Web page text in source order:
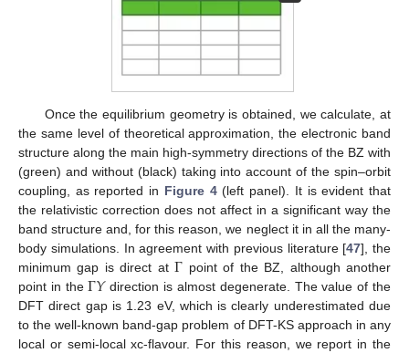
Once the equilibrium geometry is obtained, we calculate, at
the same level of theoretical approximation, the electronic band
structure along the main high-symmetry directions of the BZ with
(green) and without (black) taking into account of the spin–orbit
coupling, as reported in Figure 4(left panel). It is evident that
the relativistic correction does not affect in a significant way the
band structure and, for this reason, we neglect it in all the many-
body simulations. In agreement with previous literature [47], the
minimum gap is direct atΓ point of the BZ, although another
point in theΓ𝑌direction is almost degenerate. The value of the
DFT direct gap is 1.23 eV, which is clearly underestimated due
to the well-known band-gap problem of DFT-KS approach in any
local or semi-local xc-flavour. For this reason, we report in the